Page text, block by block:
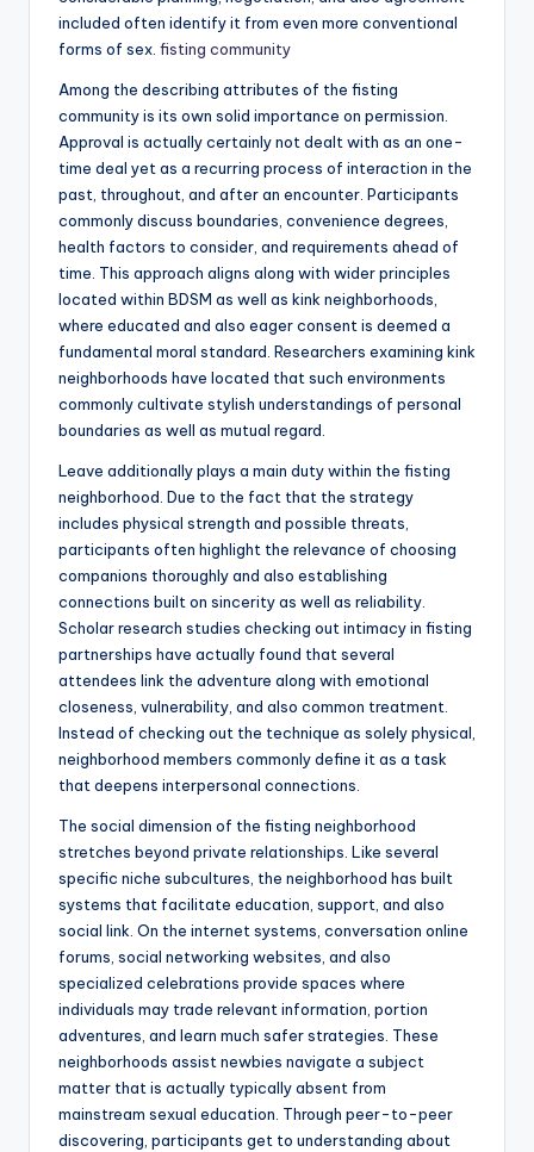
included often identify it from even more conventional
forms of sex. fisting community
Among the describing attributes of the fisting
community is its own solid importance on permission.
Approval is actually certainly not dealt with as an one-
time deal yet as a recurring process of interaction in the
past, throughout, and after an encounter. Participants
commonly discuss boundaries, convenience degrees,
health factors to consider, and requirements ahead of
time. This approach aligns along with wider principles
located within BDSM as well as kink neighborhoods,
where educated and also eager consent is deemed a
fundamental moral standard. Researchers examining kink
neighborhoods have located that such environments
commonly cultivate stylish understandings of personal
boundaries as well as mutual regard.
Leave additionally plays a main duty within the fisting
neighborhood. Due to the fact that the strategy
includes physical strength and possible threats,
participants often highlight the relevance of choosing
companions thoroughly and also establishing
connections built on sincerity as well as reliability.
Scholar research studies checking out intimacy in fisting
partnerships have actually found that several
attendees link the adventure along with emotional
closeness, vulnerability, and also common treatment.
Instead of checking out the technique as solely physical,
neighborhood members commonly define it as a task
that deepens interpersonal connections.
The social dimension of the fisting neighborhood
stretches beyond private relationships. Like several
specific niche subcultures, the neighborhood has built
systems that facilitate education, support, and also
social link. On the internet systems, conversation online
forums, social networking websites, and also
specialized celebrations provide spaces where
individuals may trade relevant information, portion
adventures, and learn much safer strategies. These
neighborhoods assist newbies navigate a subject
matter that is actually typically absent from
mainstream sexual education. Through peer-to-peer
discovering, participants get to understanding about